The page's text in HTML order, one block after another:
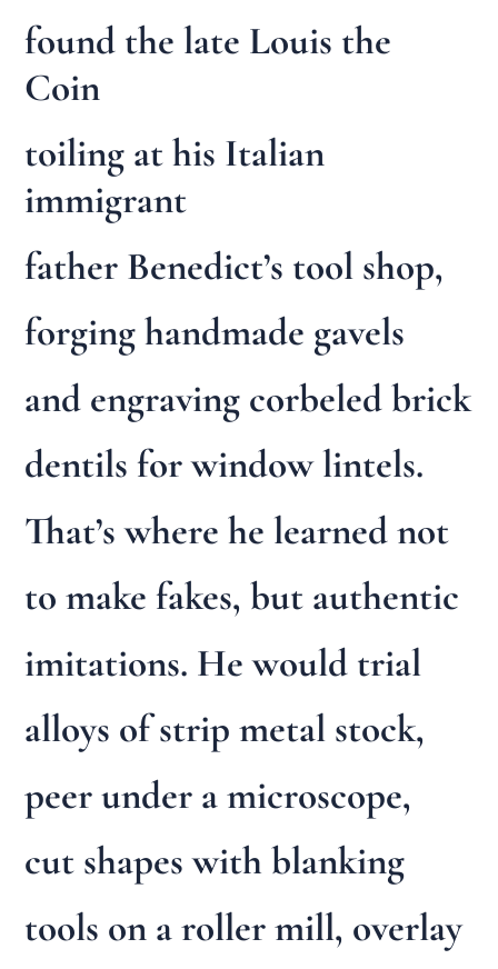
found the late Louis the
Coin
toiling at his Italian
immigrant
father Benedict’s tool shop,
forging handmade gavels
and engraving corbeled brick
dentils for window lintels.
That’s where he learned not
to make fakes, but authentic
imitations. He would trial
alloys of strip metal stock,
peer under a microscope,
cut shapes with blanking
tools on a roller mill, overlay